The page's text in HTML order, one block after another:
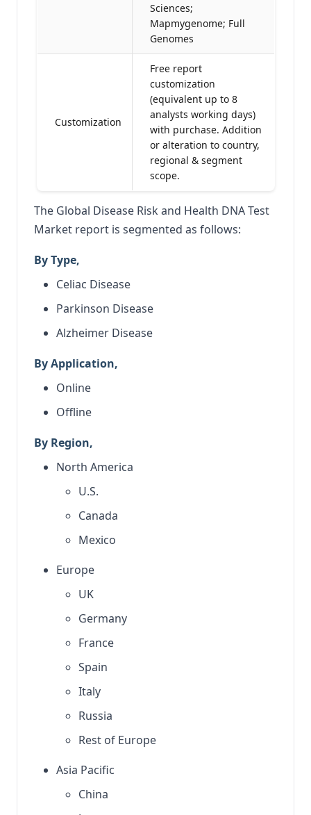
Sciences;
Mapmygenome; Full
Genomes
Customization
Free report
customization
(equivalent up to 8
analysts working days)
with purchase. Addition
or alteration to country,
regional & segment
scope.
The Global Disease Risk and Health DNA Test
Market report is segmented as follows:
By Type,
Celiac Disease
Parkinson Disease
Alzheimer Disease
By Application,
Online
Offline
By Region,
North America
U.S.
Canada
Mexico
Europe
UK
Germany
France
Spain
Italy
Russia
Rest of Europe
Asia Pacific
China